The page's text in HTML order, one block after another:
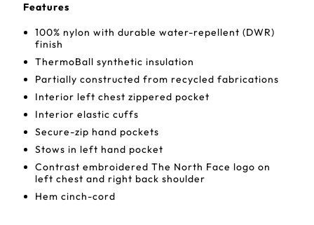
Features
100% nylon with durable water-repellent (DWR)
finish
ThermoBall synthetic insulation
Partially constructed from recycled fabrications
Interior left chest zippered pocket
Interior elastic cuffs
Secure-zip hand pockets
Stows in left hand pocket
Contrast embroidered The North Face logo on
left chest and right back shoulder
Hem cinch-cord